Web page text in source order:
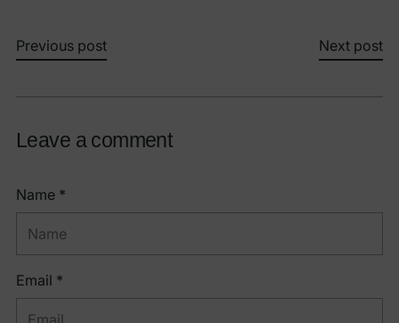
Previous post Next post
Leave a comment
Name *
Email *